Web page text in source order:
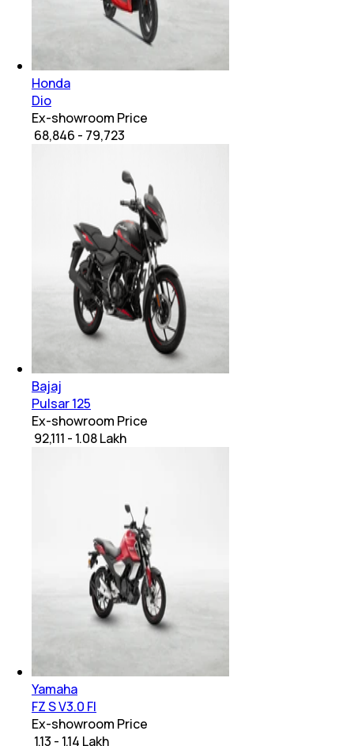
Honda
Dio
Ex-showroom Price
₹ 68,846 - 79,723
Bajaj
Pulsar 125
Ex-showroom Price
₹ 92,111 - 1.08 Lakh
Yamaha
FZ S V3.0 FI
Ex-showroom Price
₹ 1.13 - 1.14 Lakh